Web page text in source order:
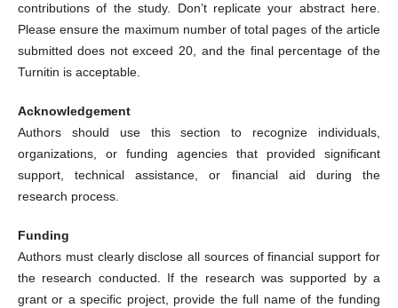
contributions of the study. Don’t replicate your abstract here.
Please ensure the maximum number of total pages of the article
submitted does not exceed 20, and the final percentage of the
Turnitin is acceptable.
Acknowledgement
Authors should use this section to recognize individuals,
organizations, or funding agencies that provided significant
support, technical assistance, or financial aid during the
research process.
Funding
Authors must clearly disclose all sources of financial support for
the research conducted. If the research was supported by a
grant or a specific project, provide the full name of the funding